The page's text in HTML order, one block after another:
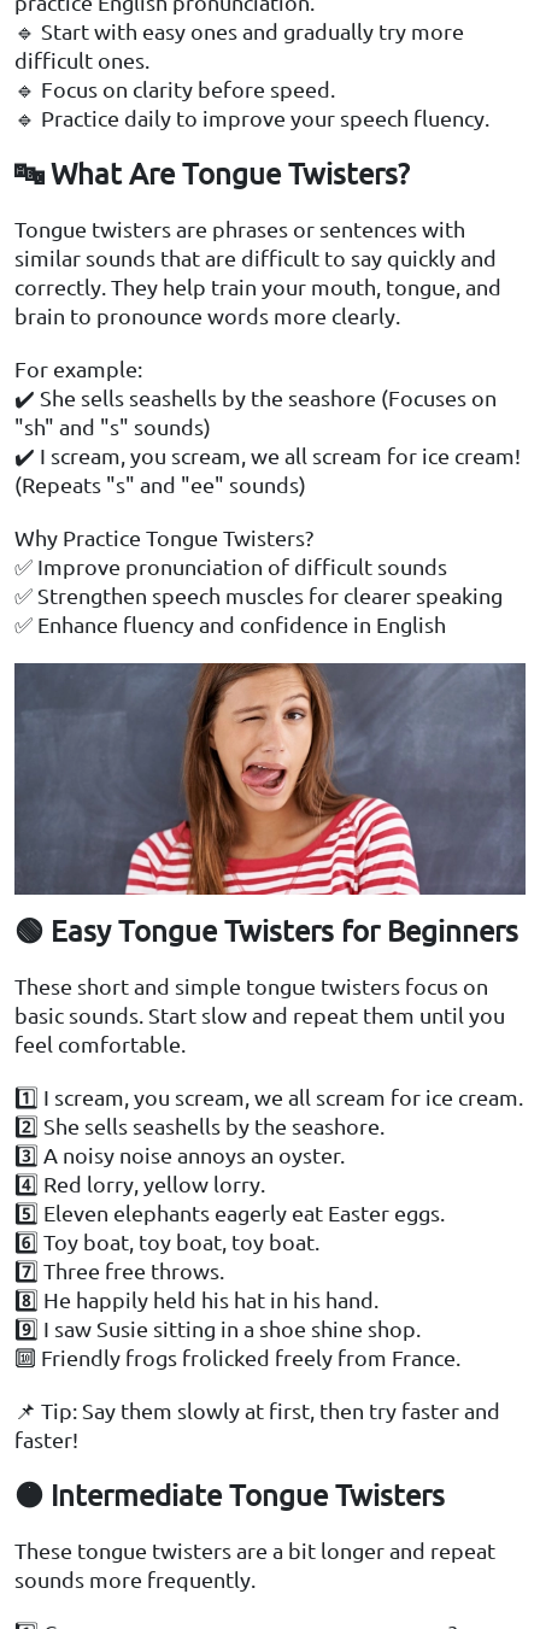
🔹 Start with easy ones and gradually try more
difficult ones.
🔹 Focus on clarity before speed.
🔹 Practice daily to improve your speech fluency.
🔤 What Are Tongue Twisters?
Tongue twisters are phrases or sentences with
similar sounds that are difficult to say quickly and
correctly. They help train your mouth, tongue, and
brain to pronounce words more clearly.
For example:
✔️ She sells seashells by the seashore (Focuses on
"sh" and "s" sounds)
✔️ I scream, you scream, we all scream for ice cream!
(Repeats "s" and "ee" sounds)
Why Practice Tongue Twisters?
✅ Improve pronunciation of difficult sounds
✅ Strengthen speech muscles for clearer speaking
✅ Enhance fluency and confidence in English
🟢 Easy Tongue Twisters for Beginners
These short and simple tongue twisters focus on
basic sounds. Start slow and repeat them until you
feel comfortable.
1️⃣ I scream, you scream, we all scream for ice cream.
2️⃣ She sells seashells by the seashore.
3️⃣ A noisy noise annoys an oyster.
4️⃣ Red lorry, yellow lorry.
5️⃣ Eleven elephants eagerly eat Easter eggs.
6️⃣ Toy boat, toy boat, toy boat.
7️⃣ Three free throws.
8️⃣ He happily held his hat in his hand.
9️⃣ I saw Susie sitting in a shoe shine shop.
🔟 Friendly frogs frolicked freely from France.
📌 Tip: Say them slowly at first, then try faster and
faster!
🟠 Intermediate Tongue Twisters
These tongue twisters are a bit longer and repeat
sounds more frequently.